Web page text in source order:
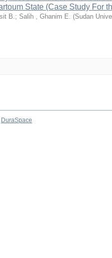
State (Case Study For
B.; Salih , Ghanim E. (Sudan
DuraSpace